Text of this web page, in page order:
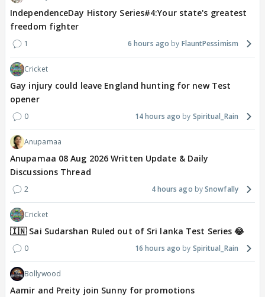
IndependenceDay History Series#4:Your state's greatest
freedom fighter
1 6 hours ago FlauntPessimism
Cricket
Gay injury could leave England hunting for new Test
opener
0 14 hours ago Spiritual_Rain
Anupamaa
Anupamaa 08 Aug 2026 Written Update & Daily
Discussions Thread
2 4 hours ago Snowfally
Cricket
🇮🇳 Sai Sudarshan Ruled out of Sri lanka Test Series 😂
0 16 hours ago Spiritual_Rain
Bollywood
Aamir and Preity join Sunny for promotions